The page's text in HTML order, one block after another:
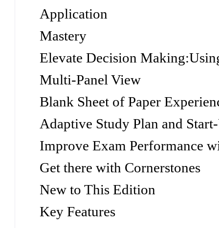
Application
Mastery
Elevate Decision
Multi-Panel View
Blank Sheet of Paper
Adaptive Study Plan and
Improve Exam Performance
Get there with Cornerstones
New to This Edition
Key Features